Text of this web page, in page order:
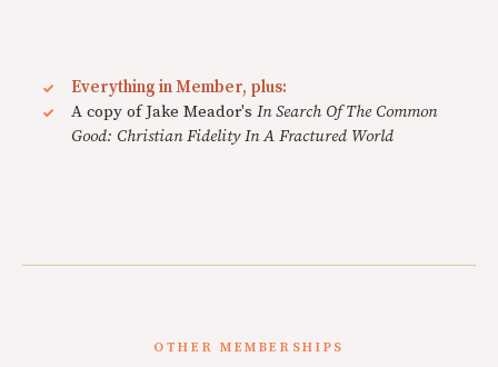
Everything in Member, plus:
A copy of Jake Meador's In Search Of The Common
Good: Christian Fidelity In A Fractured World
OTHER MEMBERSHIPS